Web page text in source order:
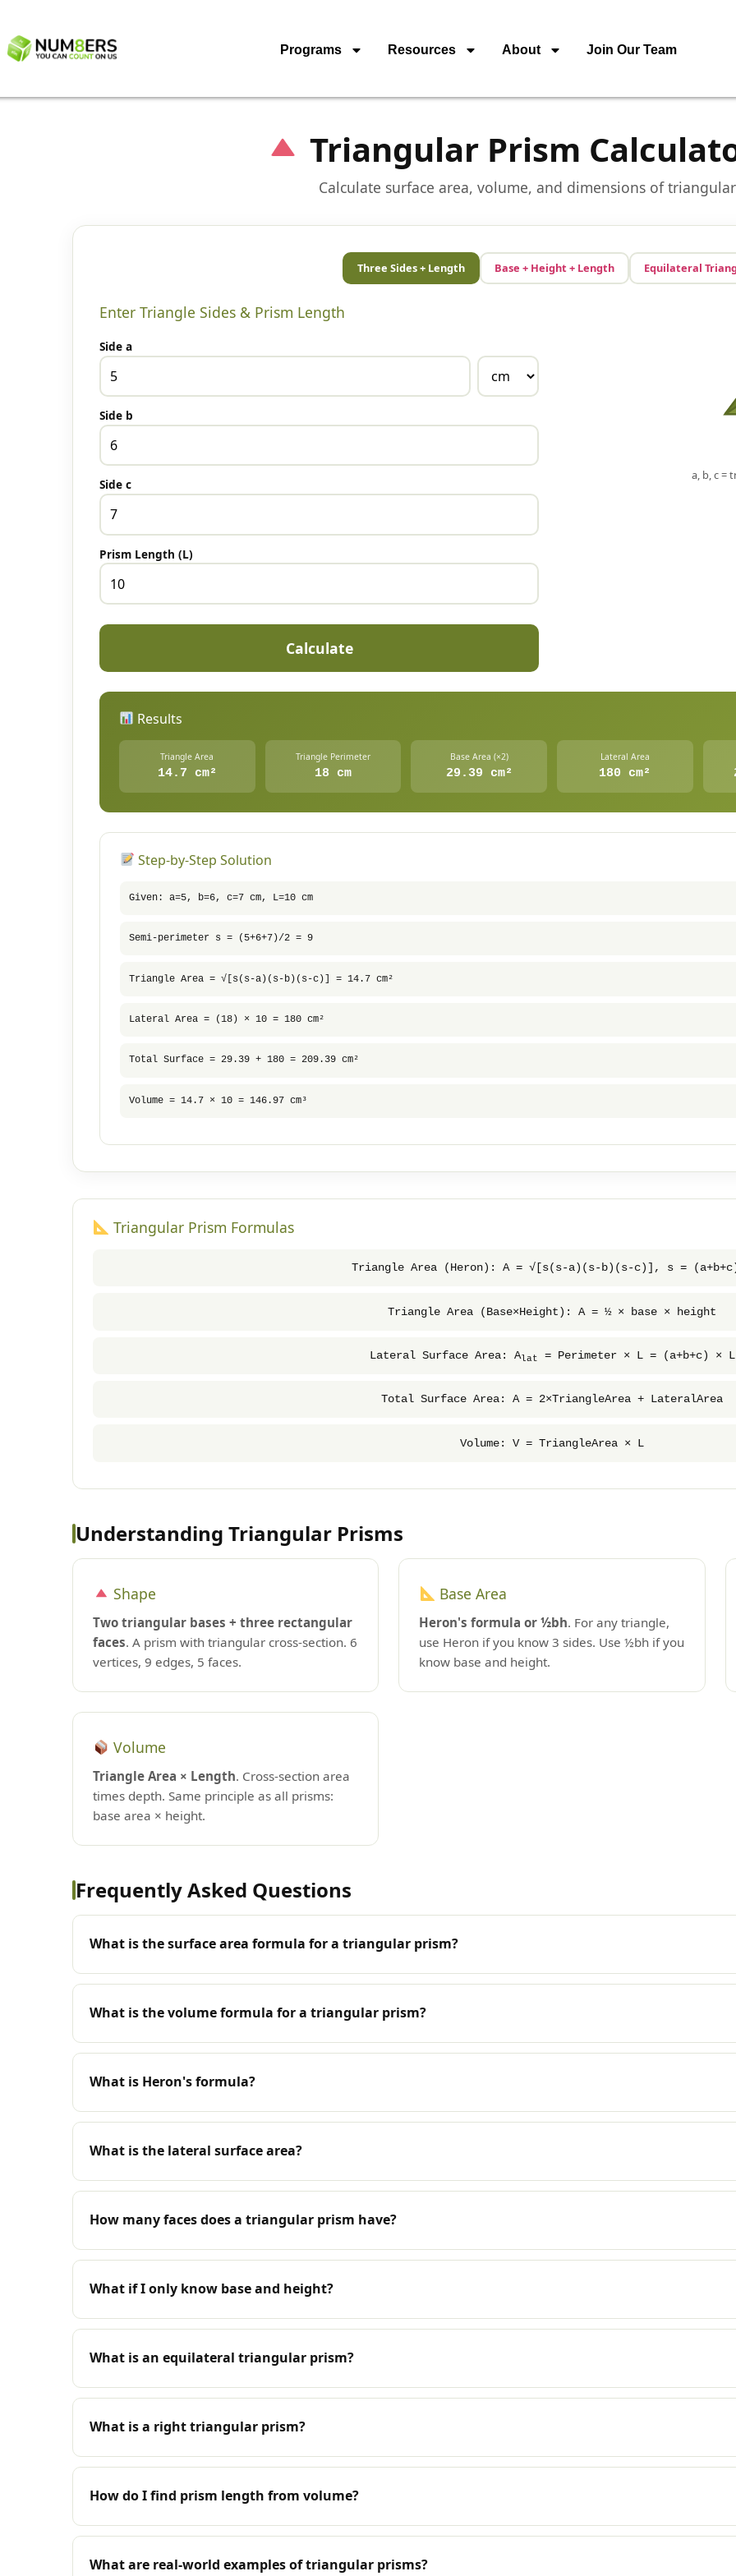
Programs Resources About Join Our Team
Triangular Prism
Calculate surface area, volume, and dimensions of
Three Sides + Length Base + Height + Length Equilateral
Enter Triangle Sides & Prism Length
Side a
Side b
Side c
Prism Length (L)
Calculate
a, b, c =
Results
Triangle Area
14.7 cm²
Triangle Perimeter
18 cm
Base Area (×2)
29.39 cm²
Lateral Area
180 cm²
Step-by-Step Solution
Given: a=5, b=6, c=7 cm, L=10 cm
Semi-perimeter s = (5+6+7)/2 = 9
Triangle Area = √[s(s-a)(s-b)(s-c)] = 14.7 cm²
Lateral Area = (18) × 10 = 180 cm²
Total Surface = 29.39 + 180 = 209.39 cm²
Volume = 14.7 × 10 = 146.97 cm³
Triangular Prism Formulas
Triangle Area (Heron): A = √[s(s-a)(s-b)(s-c)], s =
Triangle Area (Base×Height): A = ½ × base × height
Lateral Surface Area: Alat = Perimeter × L = (a+b+c) × L
Total Surface Area: A = 2×TriangleArea + LateralArea
Volume: V = TriangleArea × L
Understanding Triangular Prisms
Shape
Two triangular bases + three rectangular
faces. A prism with triangular cross-section. 6
vertices, 9 edges, 5 faces.
Base Area
Heron's formula or ½bh. For any triangle,
use Heron if you know 3 sides. Use ½bh if you
know base and height.
Volume
Triangle Area × Length. Cross-section area
times depth. Same principle as all prisms:
base area × height.
Frequently Asked Questions
What is the surface area formula for a triangular prism?
What is the volume formula for a triangular prism?
What is Heron's formula?
What is the lateral surface area?
How many faces does a triangular prism have?
What if I only know base and height?
What is an equilateral triangular prism?
What is a right triangular prism?
How do I find prism length from volume?
What are real-world examples of triangular prisms?